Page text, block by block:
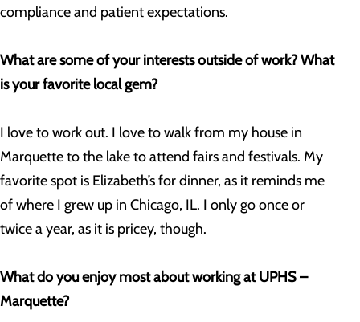
compliance and patient expectations.
What are some of your interests outside of work? What
is your favorite local gem?
I love to work out. I love to walk from my house in
Marquette to the lake to attend fairs and festivals. My
favorite spot is Elizabeth’s for dinner, as it reminds me
of where I grew up in Chicago, IL. I only go once or
twice a year, as it is pricey, though.
What do you enjoy most about working at UPHS –
Marquette?